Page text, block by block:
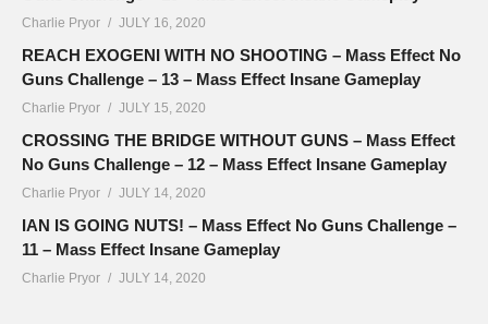
Charlie Pryor JULY 16, 2020
REACH EXOGENI WITH NO SHOOTING – Mass Effect No
Guns Challenge – 13 – Mass Effect Insane Gameplay
Charlie Pryor JULY 15, 2020
CROSSING THE BRIDGE WITHOUT GUNS – Mass Effect
No Guns Challenge – 12 – Mass Effect Insane Gameplay
Charlie Pryor JULY 14, 2020
IAN IS GOING NUTS! – Mass Effect No Guns Challenge –
11 – Mass Effect Insane Gameplay
Charlie Pryor JULY 14, 2020